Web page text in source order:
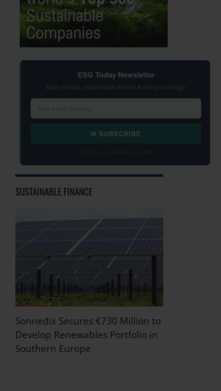
ESG Today Newsletter
Daily climate, sustainable finance & policy coverage
✉ SUBSCRIBE
SUSTAINABLE FINANCE
Sonnedix Secures €730 Million to
Develop Renewables Portfolio in
Southern Europe